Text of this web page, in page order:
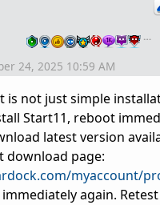
…
24, 2025 10:59 AM
is not just simple
Start11, reboot
latest version
download page:
myaccount/
again.